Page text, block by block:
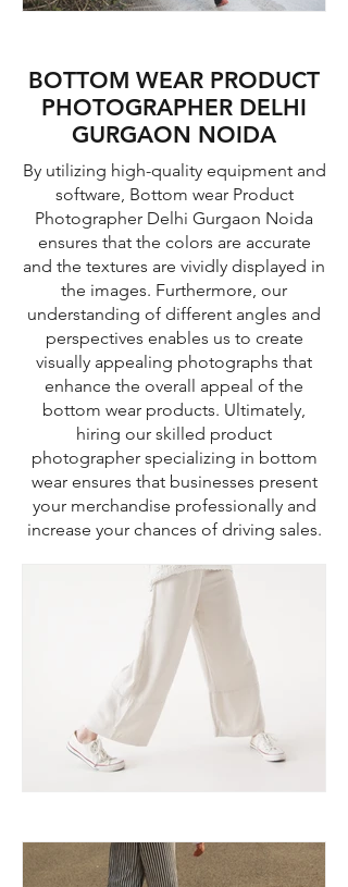
BOTTOM WEAR PRODUCT
PHOTOGRAPHER DELHI
GURGAON NOIDA
By utilizing high-quality equipment and
software, Bottom wear Product
Photographer Delhi Gurgaon Noida
ensures that the colors are accurate
and the textures are vividly displayed in
the images. Furthermore, our
understanding of different angles and
perspectives enables us to create
visually appealing photographs that
enhance the overall appeal of the
bottom wear products. Ultimately,
hiring our skilled product
photographer specializing in bottom
wear ensures that businesses present
your merchandise professionally and
increase your chances of driving sales.